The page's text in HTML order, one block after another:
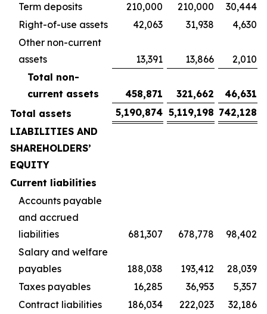
Term deposits
210,000 210,000
30,444
Right-of-use assets
42,063 31,938
4,630
Other non-current
assets
13,391 13,866
2,010
Total non-
current assets
458,871 321,662
46,631
Total assets
5,190,874 5,119,198 742,128
LIABILITIES AND
SHAREHOLDERS’
EQUITY
Current liabilities
Accounts payable
and accrued
liabilities
681,307 678,778
98,402
Salary and welfare
payables
188,038 193,412
28,039
Taxes payables
16,285 36,953
5,357
Contract liabilities
186,034 222,023
32,186